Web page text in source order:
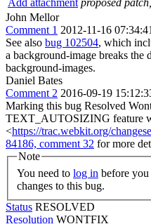
Add attachment proposed
John Mellor
Comment 1 2012-11-16
See also bug 102504, which
a background-image breaks the
background-images.
Daniel Bates
Comment 2 2016-09-19
Marking this bug Resolved
TEXT_AUTOSIZING feature
<https://trac.webkit.org/
84186, comment 32 for more
Note
You need to log in
changes to this bug.
Status RESOLVED
Resolution WONTFIX